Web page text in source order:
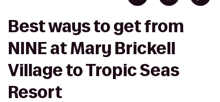
Best ways to get from
NINE at Mary Brickell
Village to Tropic Seas
Resort